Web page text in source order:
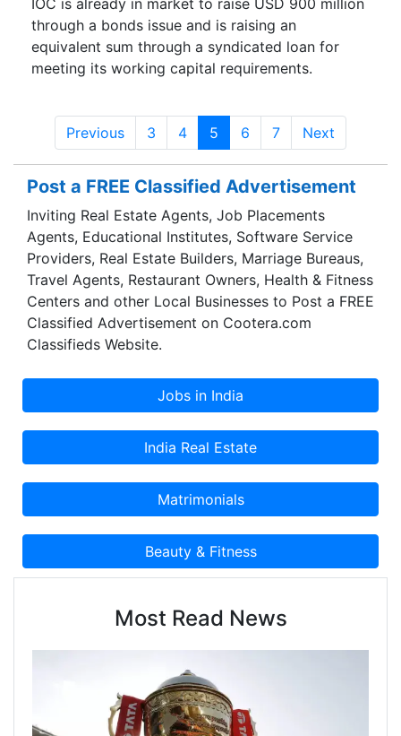
through a bonds issue and is raising an
equivalent sum through a syndicated loan for
meeting its working capital requirements.
Previous 3 4 5 6 7 Next
Post a FREE Classified Advertisement
Inviting Real Estate Agents, Job Placements
Agents, Educational Institutes, Software Service
Providers, Real Estate Builders, Marriage Bureaus,
Travel Agents, Restaurant Owners, Health & Fitness
Centers and other Local Businesses to Post a FREE
Classified Advertisement on Cootera.com
Classifieds Website.
Most Read News